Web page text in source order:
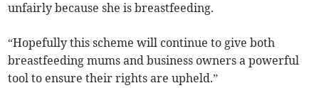
unfairly because she is breastfeeding.
“Hopefully this scheme will continue to give both
breastfeeding mums and business owners a powerful
tool to ensure their rights are upheld.”